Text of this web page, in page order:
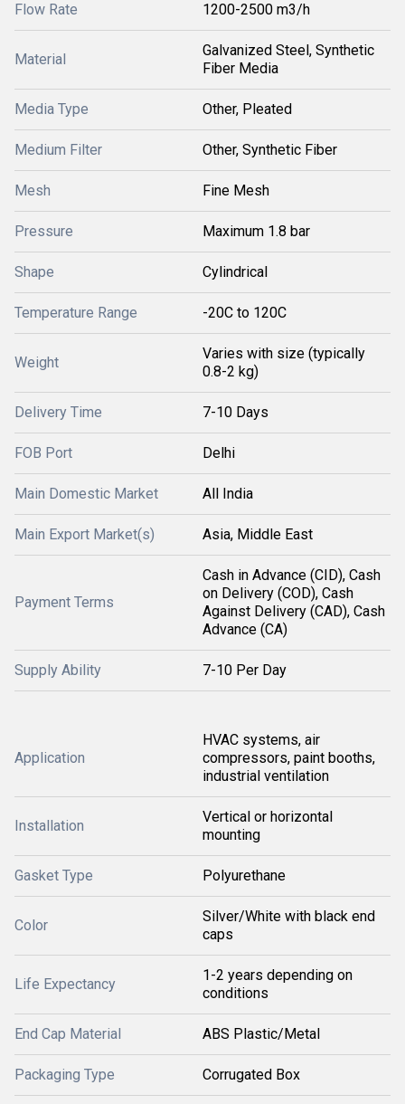
Flow Rate 1200-2500 m3/h
Material
Galvanized Steel, Synthetic
Fiber Media
Media Type Other, Pleated
Medium Filter Other, Synthetic Fiber
Mesh Fine Mesh
Pressure Maximum 1.8 bar
Shape Cylindrical
Temperature Range -20C to 120C
Weight
Varies with size (typically
0.8-2 kg)
Delivery Time 7-10 Days
FOB Port Delhi
Main Domestic Market All India
Main Export Market(s) Asia, Middle East
Payment Terms
Cash in Advance (CID), Cash
on Delivery (COD), Cash
Against Delivery (CAD), Cash
Advance (CA)
Supply Ability 7-10 Per Day
Application
HVAC systems, air
compressors, paint booths,
industrial ventilation
Installation
Vertical or horizontal
mounting
Gasket Type Polyurethane
Color
Silver/White with black end
caps
Life Expectancy
1-2 years depending on
conditions
End Cap Material ABS Plastic/Metal
Packaging Type Corrugated Box